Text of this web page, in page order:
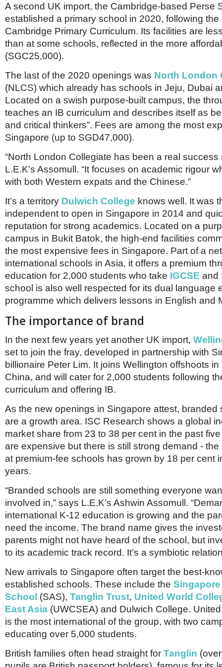
A second UK import, the Cambridge-based Perse
established a primary school in 2020, following the
Cambridge Primary Curriculum. Its facilities are
than at some schools, reflected in the more
(SGC25,000).
The last of the 2020 openings was North London
(NLCS) which already has schools in Jeju, Dubai
Located on a swish purpose-built campus, the
teaches an IB curriculum and describes itself as
and critical thinkers”. Fees are among the most
Singapore (up to SGD47,000).
“North London Collegiate has been a real success
L.E.K’s Assomull. “It focuses on academic rigour
with both Western expats and the Chinese.”
It’s a territory Dulwich College knows well. It was
independent to open in Singapore in 2014 and
reputation for strong academics. Located on a
campus in Bukit Batok, the high-end facilities
the most expensive fees in Singapore. Part of a
international schools in Asia, it offers a premium
education for 2,000 students who take IGCSE and
school is also well respected for its dual language
programme which delivers lessons in English and
The importance of brand
In the next few years yet another UK import,
set to join the fray, developed in partnership with
billionaire Peter Lim. It joins Wellington offshoots
China, and will cater for 2,000 students following
curriculum and offering IB.
As the new openings in Singapore attest, branded
are a growth area. ISC Research shows a global
market share from 23 to 38 per cent in the past
are expensive but there is still strong demand - the
at premium-fee schools has grown by 18 per cent
years.
“Branded schools are still something everyone
involved in,” says L.E.K’s Ashwin Assomull.
international K-12 education is growing and the
need the income. The brand name gives the
parents might not have heard of the school, but
to its academic track record. It’s a symbiotic
New arrivals to Singapore often target the best-
established schools. These include the
School (SAS), Tanglin Trust, United World
East Asia (UWCSEA) and Dulwich College.
is the most international of the group, with two
educating over 5,000 students.
British families often head straight for Tanglin